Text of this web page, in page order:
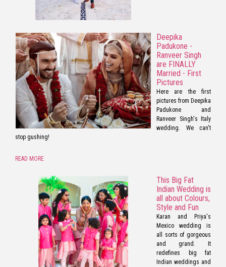
Deepika
Padukone -
Ranveer Singh
are FINALLY
Married - First
Pictures
Here are the first
pictures from Deepika
Padukone and
Ranveer Singh's Italy
wedding. We can't
stop gushing!
READ MORE
This Big Fat
Indian Wedding is
all about Colours,
Style and Fun
Karan and Priya's
Mexico wedding is
all sorts of gorgeous
and grand. It
redefines big fat
Indian weddings and